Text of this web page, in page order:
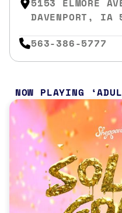
5153 ELMORE
DAVENPORT, IA
563-386-5777
NOW PLAYING